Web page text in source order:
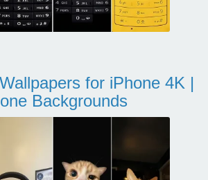
for iPhone 4K |
Backgrounds